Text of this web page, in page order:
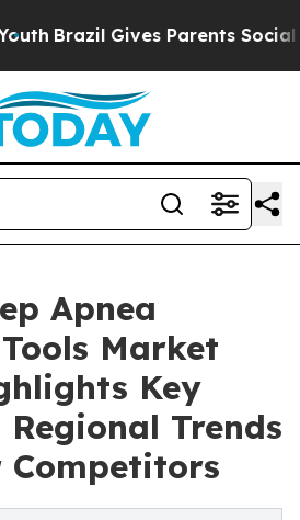
Gives Parents Social
Apnea
Market
Key
Regional Trends
Competitors